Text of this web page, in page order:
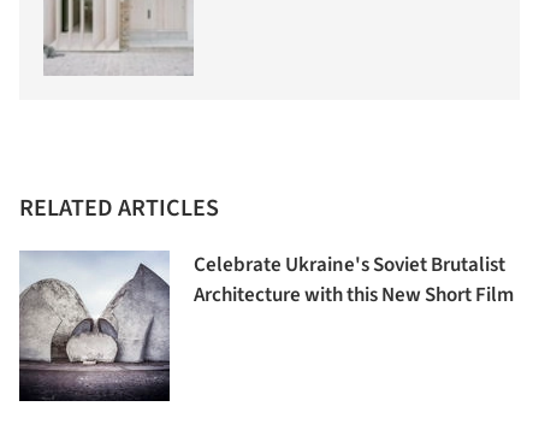
RELATED ARTICLES
Celebrate Ukraine's Soviet Brutalist
Architecture with this New Short Film